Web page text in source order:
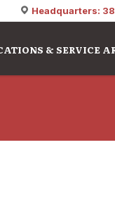
Headquarters:
& SERVICE